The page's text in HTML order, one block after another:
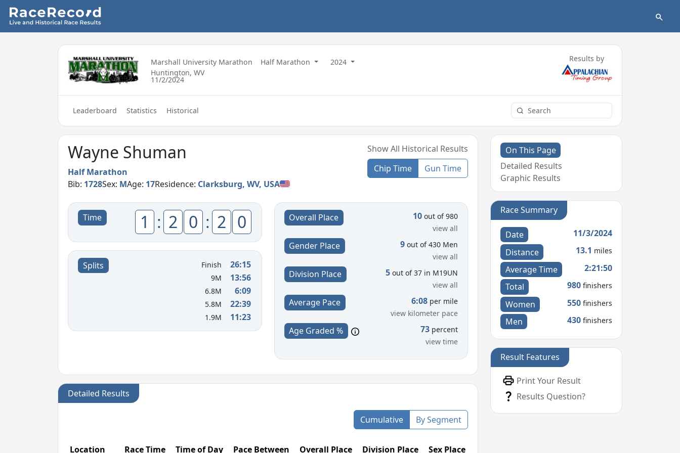
Marshall University Marathon Half Marathon
2024
Huntington, WV
11/2/2024
Results by
Leaderboard Statistics Historical
Wayne Shuman
Half Marathon
Bib: 1728Sex: MAge: 17Residence: Clarksburg, WV, USA
Show All Historical Results
Chip Time
Gun Time
Time 1 : 2 0 : 2 0
Splits Finish 26:15
9M 13:56
6.8M 6:09
5.8M 22:39
1.9M 11:23
Overall Place 10 out of 980
view all
Gender Place 9 out of 430 Men
view all
Division Place 5 out of 37 in M19UN
view all
Average Pace 6:08 per mile
view kilometer pace
Age Graded % 73 percent
view time
Detailed Results
Cumulative By Segment
Location Race Time Time of Day Pace Between Overall Place Division Place Sex Place
On This Page
Detailed Results
Graphic Results
Race Summary
Date
11/3/2024
Distance
13.1 miles
Average Time
2:21:50
Total
980 finishers
Women 550 finishers
Men 430 finishers
Result Features
Print Your Result
Results Question?